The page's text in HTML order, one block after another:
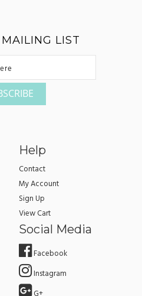
LIST
Help
Contact
My Account
Sign Up
View Cart
Social Media
Facebook
Instagram